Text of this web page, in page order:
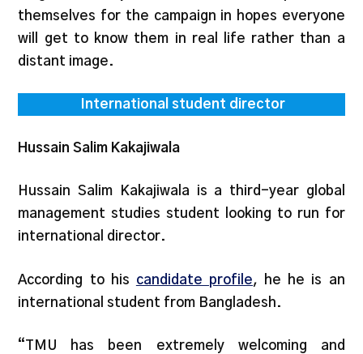
themselves for the campaign in hopes everyone
will get to know them in real life rather than a
distant image.
International student director
Hussain Salim Kakajiwala
Hussain Salim Kakajiwala is a third-year global
management studies student looking to run for
international director.
According to his candidate profile, he he is an
international student from Bangladesh.
“TMU has been extremely welcoming and